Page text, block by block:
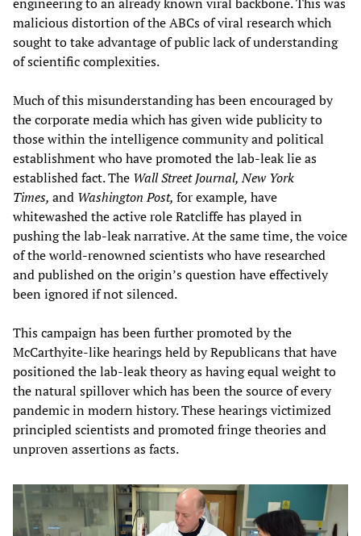
malicious distortion of the ABCs of viral research which
sought to take advantage of public lack of understanding
of scientific complexities.
Much of this misunderstanding has been encouraged by
the corporate media which has given wide publicity to
those within the intelligence community and political
establishment who have promoted the lab-leak lie as
established fact. The Wall Street Journal, New York
Times, and Washington Post, for example, have
whitewashed the active role Ratcliffe has played in
pushing the lab-leak narrative. At the same time, the voice
of the world-renowned scientists who have researched
and published on the origin’s question have effectively
been ignored if not silenced.
This campaign has been further promoted by the
McCarthyite-like hearings held by Republicans that have
positioned the lab-leak theory as having equal weight to
the natural spillover which has been the source of every
pandemic in modern history. These hearings victimized
principled scientists and promoted fringe theories and
unproven assertions as facts.